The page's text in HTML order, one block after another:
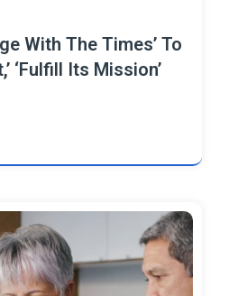
With The Times’ To
‘Fulfill Its Mission’